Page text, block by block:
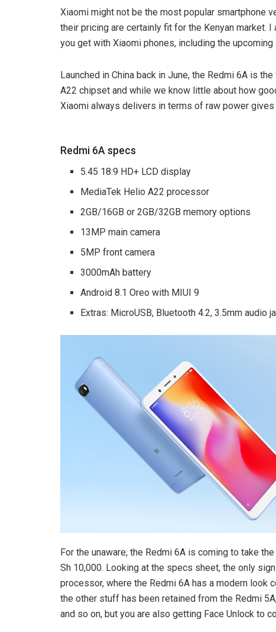
Xiaomi might not be the most popular smartphone
their pricing are certainly fit for the Kenyan market.
you get with Xiaomi phones, including the upcoming
Launched in China back in June, the Redmi 6A is
A22 chipset and while we know little about how
Xiaomi always delivers in terms of raw power gives
Redmi 6A specs
5.45 18:9 HD+ LCD display
MediaTek Helio A22 processor
2GB/16GB or 2GB/32GB memory options
13MP main camera
5MP front camera
3000mAh battery
Android 8.1 Oreo with MIUI 9
Extras: MicroUSB, Bluetooth 4.2, 3.5mm audio
For the unaware, the Redmi 6A is coming to take
Sh 10,000. Looking at the specs sheet, the only
processor, where the Redmi 6A has a modern
the other stuff has been retained from the Redmi
and so on, but you are also getting Face Unlock to